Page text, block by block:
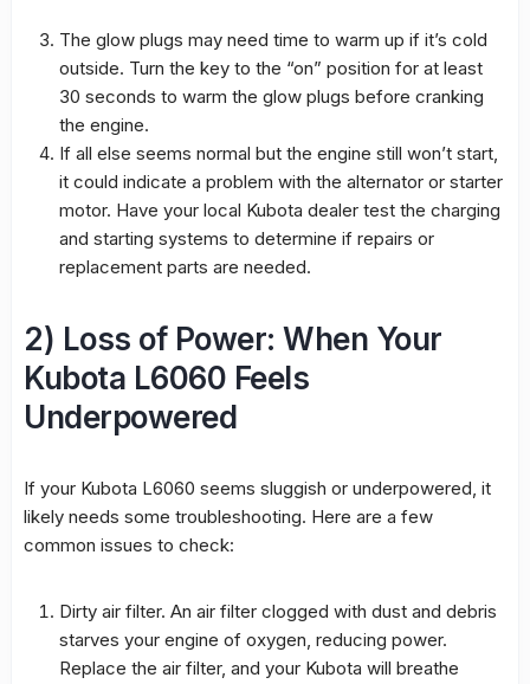
The glow plugs may need time to warm up if it’s cold
outside. Turn the key to the “on” position for at least
30 seconds to warm the glow plugs before cranking
the engine.
If all else seems normal but the engine still won’t start,
it could indicate a problem with the alternator or starter
motor. Have your local Kubota dealer test the charging
and starting systems to determine if repairs or
replacement parts are needed.
2) Loss of Power: When Your
Kubota L6060 Feels
Underpowered
If your Kubota L6060 seems sluggish or underpowered, it
likely needs some troubleshooting. Here are a few
common issues to check:
Dirty air filter. An air filter clogged with dust and debris
starves your engine of oxygen, reducing power.
Replace the air filter, and your Kubota will breathe